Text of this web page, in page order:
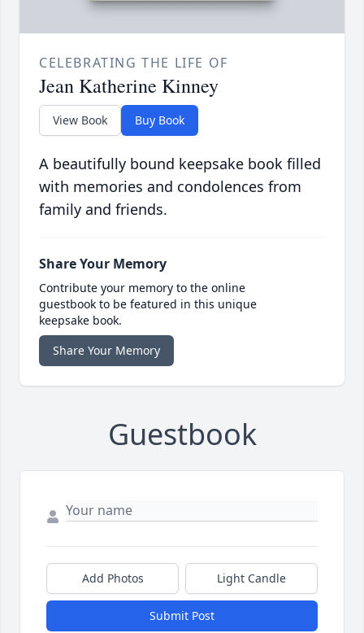
CELEBRATING THE LIFE OF
Jean Katherine Kinney
View Book Buy Book
A beautifully bound keepsake book filled
with memories and condolences from
family and friends.
Share Your Memory
Contribute your memory to the online
guestbook to be featured in this unique
keepsake book.
Share Your Memory
Guestbook
Add Photos Light Candle
Submit Post